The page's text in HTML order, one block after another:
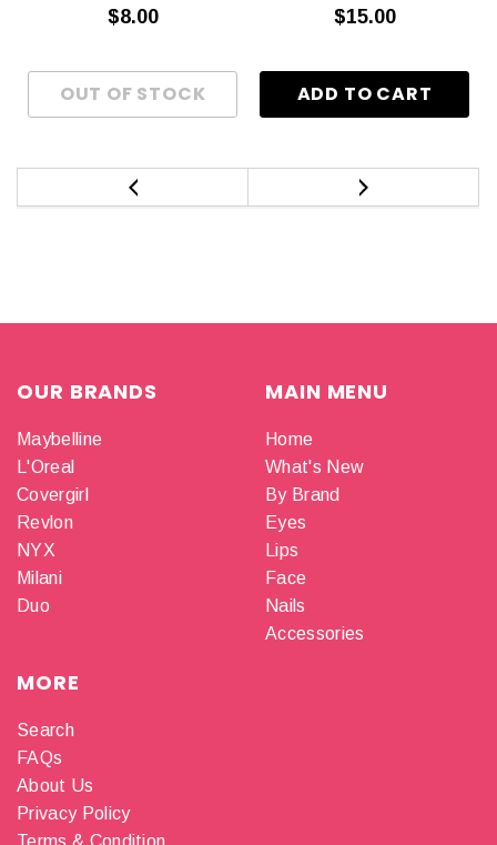
$8.00 $15.00
OUR BRANDS
Maybelline
L'Oreal
Covergirl
Revlon
NYX
Milani
Duo
MAIN MENU
Home
What's New
By Brand
Eyes
Lips
Face
Nails
Accessories
MORE
Search
FAQs
About Us
Privacy Policy